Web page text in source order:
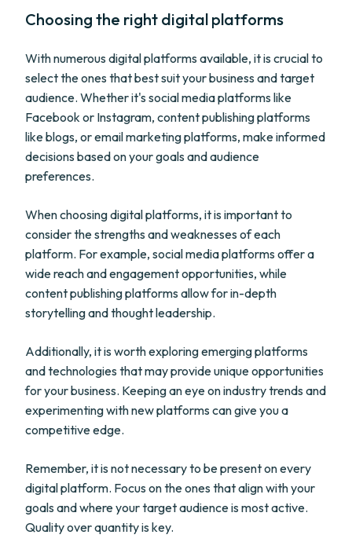
Choosing the right digital platforms
With numerous digital platforms available, it is crucial to
select the ones that best suit your business and target
audience. Whether it's social media platforms like
Facebook or Instagram, content publishing platforms
like blogs, or email marketing platforms, make informed
decisions based on your goals and audience
preferences.
When choosing digital platforms, it is important to
consider the strengths and weaknesses of each
platform. For example, social media platforms offer a
wide reach and engagement opportunities, while
content publishing platforms allow for in-depth
storytelling and thought leadership.
Additionally, it is worth exploring emerging platforms
and technologies that may provide unique opportunities
for your business. Keeping an eye on industry trends and
experimenting with new platforms can give you a
competitive edge.
Remember, it is not necessary to be present on every
digital platform. Focus on the ones that align with your
goals and where your target audience is most active.
Quality over quantity is key.